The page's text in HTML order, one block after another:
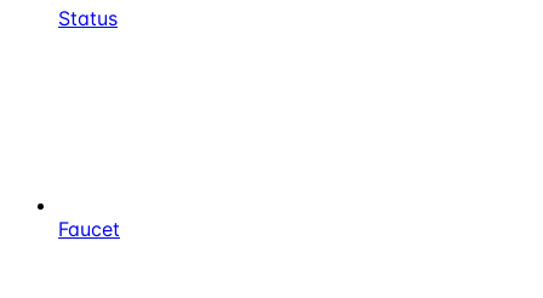
Status
Faucet